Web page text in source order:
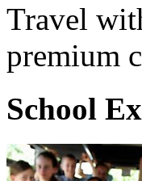
Travel
premium
School